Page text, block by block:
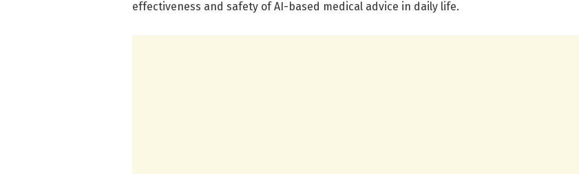
effectiveness and safety of AI-based medical advice in daily life.